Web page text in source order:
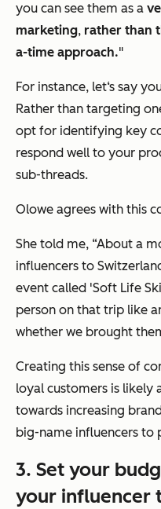
you can see them as a
marketing, rather than
a-time approach."
For instance, let‘s say
Rather than targeting
opt for identifying key
respond well to your
sub-threads.
Olowe agrees with this
She told me, “About a
influencers to
event called 'Soft Life
person on that trip like
whether we brought
Creating this sense of
loyal customers is likely
towards increasing
big-name influencers to
3. Set your
your influencer